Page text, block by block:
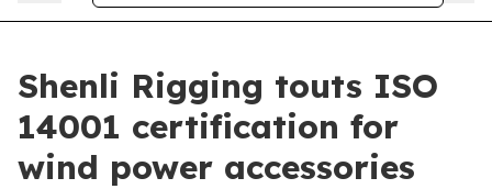
Shenli Rigging touts ISO
14001 certification for
wind power accessories